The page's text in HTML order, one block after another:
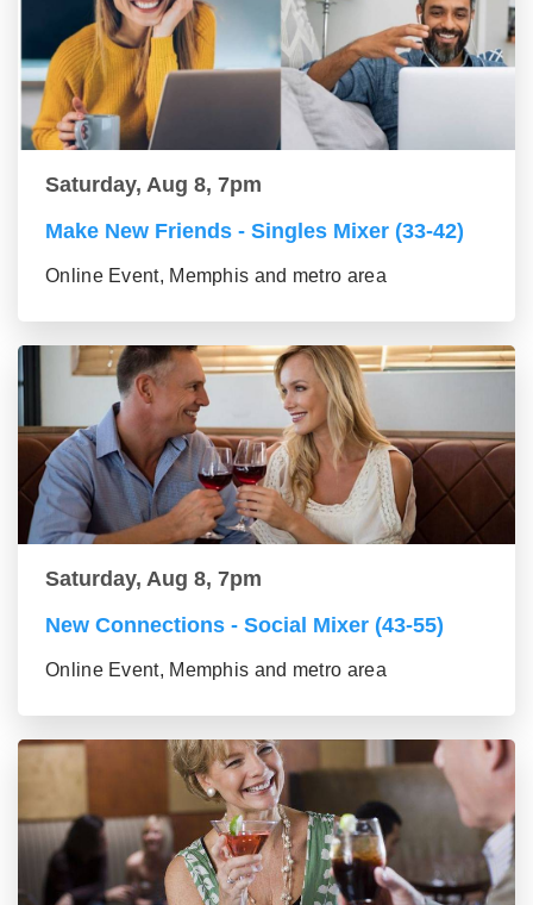
Saturday, Aug 8, 7pm
Make New Friends - Singles Mixer (33-42)
Online Event, Memphis and metro area
Saturday, Aug 8, 7pm
New Connections - Social Mixer (43-55)
Online Event, Memphis and metro area